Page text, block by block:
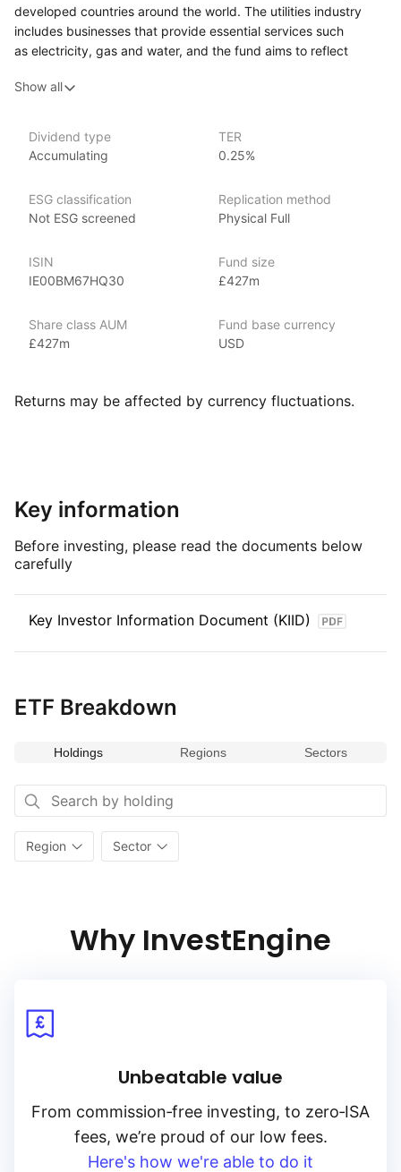
developed countries around the world. The utilities industry
includes businesses that provide essential services such
as electricity, gas and water, and the fund aims to reflect
up of these companies.
the normal ups and downs of equity markets and who wants
targeted exposure to the utilities sector rather than a very
Issuer details
ETFs and exchange traded commodities (ETCs). It is the ETF
and ETC segment of the German asset manager DWS.
and have over £169.53bn (as at June 2024) in assets under
management, making Xtrackers one of the largest providers
Index details
by GICS, is weighted by free‑float adjusted market
capitalisation and reviewed on a quarterly basis.
Show all
Dividend type
Accumulating
TER
0.25%
ESG classification
Not ESG screened
Replication method
Physical Full
ISIN
IE00BM67HQ30
Fund size
£427m
Share class AUM
£427m
Fund base currency
USD
Returns may be affected by currency fluctuations.
Key information
Before investing, please read the documents below
carefully
Key Investor Information Document (KIID)
ETF Breakdown
Holdings Regions Sectors
Region Sector
Why InvestEngine
Unbeatable value
From commission‑free investing, to zero‑ISA
fees, we’re proud of our low fees.
Here's how we're able to do it